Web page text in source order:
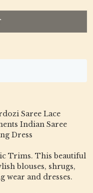
Saree Lace
Indian Saree
Dress
Trims. This beautiful
blouses, shrugs,
wear and dresses.